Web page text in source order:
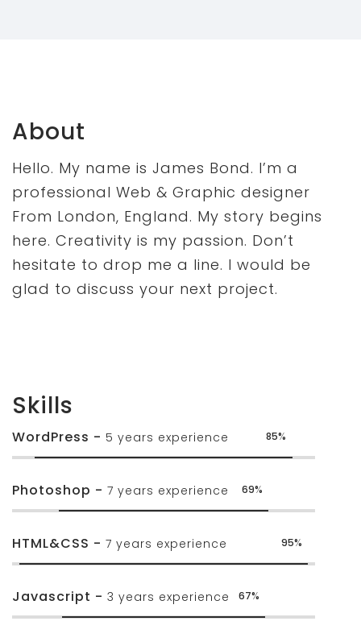
About
Hello. My name is James Bond. I’m a
professional Web & Graphic designer
From London, England. My story begins
here. Creativity is my passion. Don’t
hesitate to drop me a line. I would be
glad to discuss your next project.
Skills
WordPress - 5 years experience 85%
Photoshop - 7 years experience 69%
HTML&CSS - 7 years experience 95%
Javascript - 3 years experience 67%